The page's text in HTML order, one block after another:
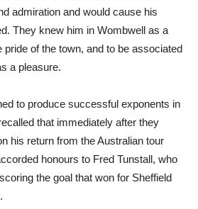
admiration and would cause his
They knew him in Wombwell as a
pride of the town, and to be associated
a pleasure.
to produce successful exponents in
that immediately after they
his return from the Australian tour
honours to Fred Tunstall, who
the goal that won for Sheffield